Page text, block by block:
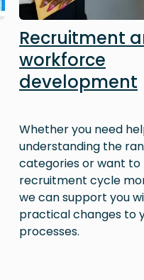
Recruitment
workforce
development
Whether you need
understanding the
categories or want to
recruitment cycle
we can support you
practical changes to
processes.